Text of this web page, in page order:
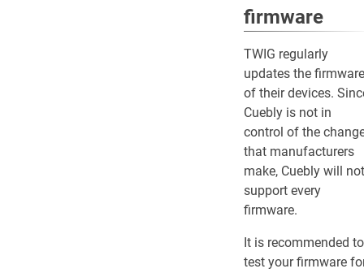
firmware
TWIG regularly
updates the firmware
of their devices.
Cuebly is not in
control of the
that manufacturers
make, Cuebly will not
support every
firmware.
It is recommended to
test your firmware